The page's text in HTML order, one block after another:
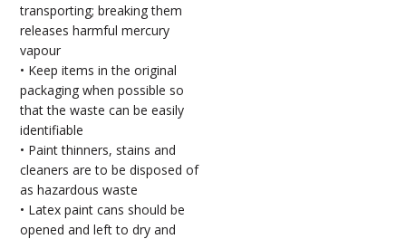
transporting; breaking them
releases harmful mercury
vapour
• Keep items in the original
packaging when possible so
that the waste can be easily
identifiable
• Paint thinners, stains and
cleaners are to be disposed of
as hazardous waste
• Latex paint cans should be
opened and left to dry and